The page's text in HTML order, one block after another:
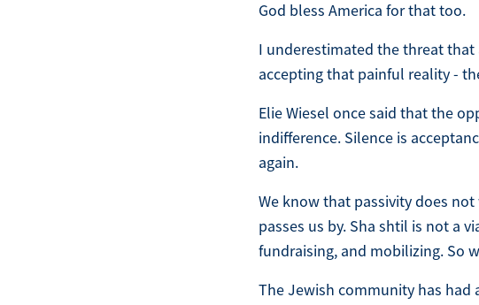
God bless America for that too.
I underestimated the threat
accepting that painful reality -
Elie Wiesel once said that the
indifference. Silence is
again.
We know that passivity does
passes us by. Sha shtil is not a
fundraising, and mobilizing. So
The Jewish community has had